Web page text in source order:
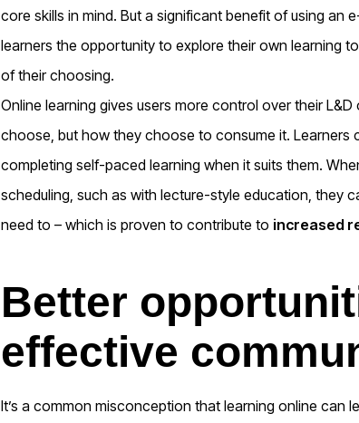
core skills in mind. But a significant benefit of using an
learners the opportunity to explore their own learning
of their choosing.
Online learning gives users more control over their
choose, but how they choose to consume it. Learners
completing self-paced learning when it suits them.
scheduling, such as with lecture-style education, they
need to – which is proven to contribute to increased
Better
effective
It’s a common misconception that learning online can